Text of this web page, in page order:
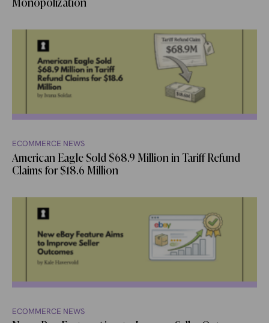
Monopolization
ECOMMERCE NEWS
American Eagle Sold $68.9 Million in Tariff Refund
Claims for $18.6 Million
ECOMMERCE NEWS